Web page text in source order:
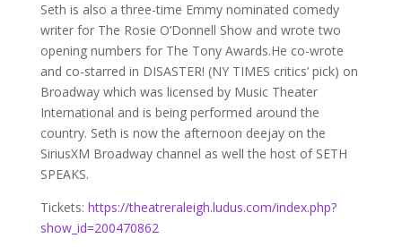
Seth is also a three-time Emmy nominated comedy
writer for The Rosie O’Donnell Show and wrote two
opening numbers for The Tony Awards.He co-wrote
and co-starred in DISASTER! (NY TIMES critics’ pick) on
Broadway which was licensed by Music Theater
International and is being performed around the
country. Seth is now the afternoon deejay on the
SiriusXM Broadway channel as well the host of SETH
SPEAKS.
Tickets: https://theatreraleigh.ludus.com/index.php?
show_id=200470862